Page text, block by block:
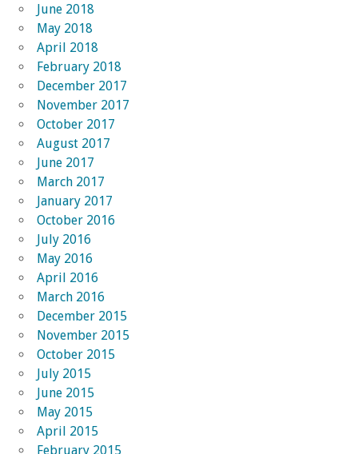
June 2018
May 2018
April 2018
February 2018
December 2017
November 2017
October 2017
August 2017
June 2017
March 2017
January 2017
October 2016
July 2016
May 2016
April 2016
March 2016
December 2015
November 2015
October 2015
July 2015
June 2015
May 2015
April 2015
February 2015